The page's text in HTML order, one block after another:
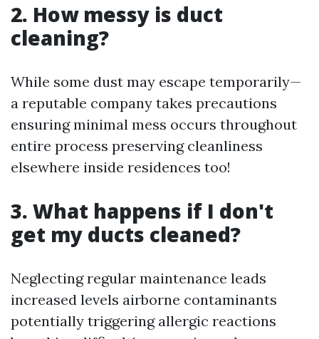
2. How messy is duct
cleaning?
While some dust may escape temporarily—
a reputable company takes precautions
ensuring minimal mess occurs throughout
entire process preserving cleanliness
elsewhere inside residences too!
3. What happens if I don't
get my ducts cleaned?
Neglecting regular maintenance leads
increased levels airborne contaminants
potentially triggering allergic reactions